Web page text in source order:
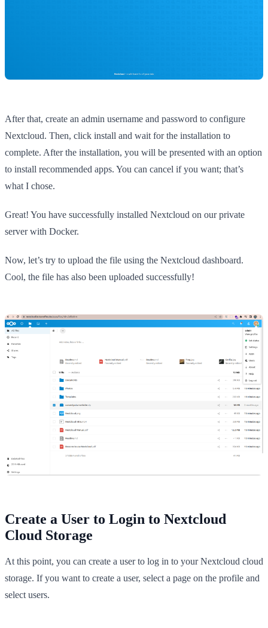
After that, create an admin username and password to configure
Nextcloud. Then, click install and wait for the installation to
complete. After the installation, you will be presented with an option
to install recommended apps. You can cancel if you want; that’s
what I chose.
Great! You have successfully installed Nextcloud on our private
server with Docker.
Now, let’s try to upload the file using the Nextcloud dashboard.
Cool, the file has also been uploaded successfully!
Create a User to Login to Nextcloud
Cloud Storage
At this point, you can create a user to log in to your Nextcloud cloud
storage. If you want to create a user, select a page on the profile and
select users.